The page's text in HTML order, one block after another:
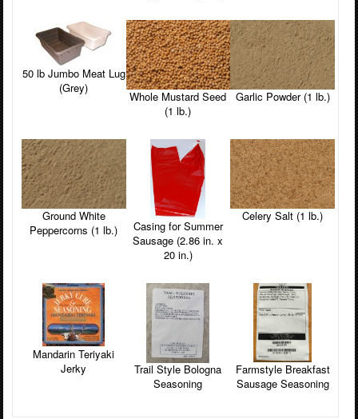
50 lb Jumbo Meat Lug
(Grey)
Whole Mustard Seed
(1 lb.)
Garlic Powder (1 lb.)
Ground White
Peppercorns (1 lb.)
Casing for Summer
Sausage (2.86 in. x
20 in.)
Celery Salt (1 lb.)
Mandarin Teriyaki
Jerky
Trail Style Bologna
Seasoning
Farmstyle Breakfast
Sausage Seasoning